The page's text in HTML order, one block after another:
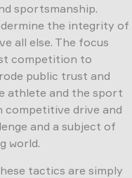
sportsmanship.
the integrity of
all else. The focus
competition to
public trust and
athlete and the sport
competitive drive and
and a subject of
world.
tactics are simply